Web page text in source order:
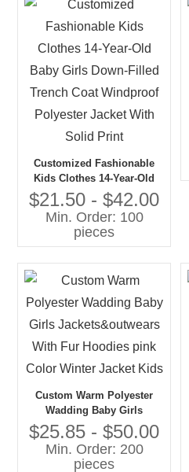
Customized Fashionable
Kids Clothes 14-Year-Old
Baby Girls Down-Filled
Trench Coat Windproof
Polyester Jacket With Solid
Print
$21.50 - $42.00
Min. Order: 100
pieces
Custom Warm Polyester
Wadding Baby Girls
Jackets&outwears With Fur
Hoodies pink Color Winter
Jacket Kids
$25.85 - $50.00
Min. Order: 200
pieces